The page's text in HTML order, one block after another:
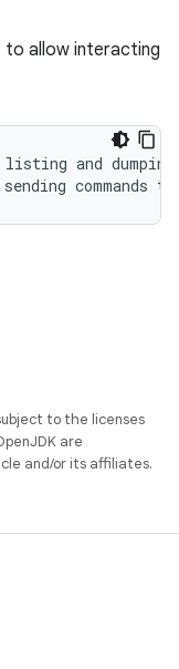
to allow interacting
and
to the licenses
are
and/or its affiliates.